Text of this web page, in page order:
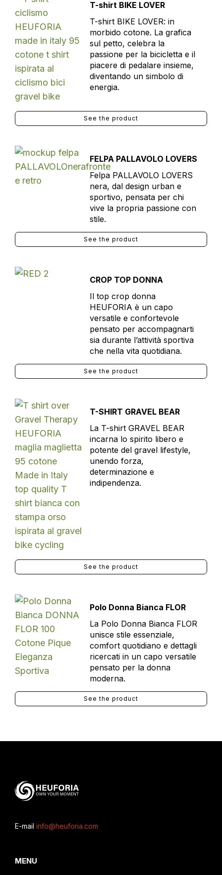
T-shirt BIKE LOVER
T-shirt BIKE LOVER: in
morbido cotone. La grafica
sul petto, celebra la
passione per la bicicletta e il
piacere di pedalare insieme,
diventando un simbolo di
energia.
See the product
FELPA PALLAVOLO LOVERS
Felpa PALLAVOLO LOVERS
nera, dal design urban e
sportivo, pensata per chi
vive la propria passione con
stile.
See the product
CROP TOP DONNA
Il top crop donna
HEUFORIA è un capo
versatile e confortevole
pensato per accompagnarti
sia durante l’attività sportiva
che nella vita quotidiana.
See the product
T-SHIRT GRAVEL BEAR
La T-shirt GRAVEL BEAR
incarna lo spirito libero e
potente del gravel lifestyle,
unendo forza,
determinazione e
indipendenza.
See the product
Polo Donna Bianca FLOR
La Polo Donna Bianca FLOR
unisce stile essenziale,
comfort quotidiano e dettagli
ricercati in un capo versatile
pensato per la donna
moderna.
See the product
E-mail info@heuforia.com
MENU